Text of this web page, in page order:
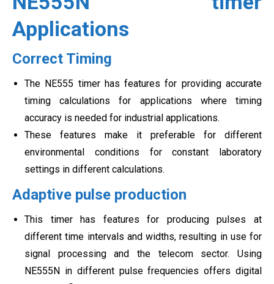
Applications
Correct Timing
The NE555 timer has features for providing accurate
timing calculations for applications where timing
accuracy is needed for industrial applications.
These features make it preferable for different
environmental conditions for constant laboratory
settings in different calculations.
Adaptive pulse production
This timer has features for producing pulses at
different time intervals and widths, resulting in use for
signal processing and the telecom sector. Using
NE555N in different pulse frequencies offers digital